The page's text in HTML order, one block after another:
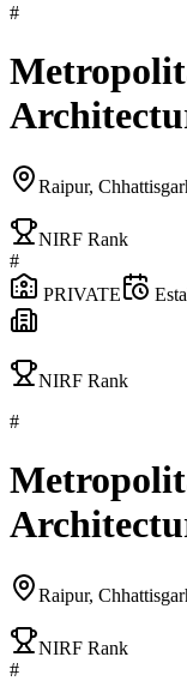
#
Raipur,
NIRF Rank
#
PRIVATE
NIRF Rank
#
Raipur,
NIRF Rank
#